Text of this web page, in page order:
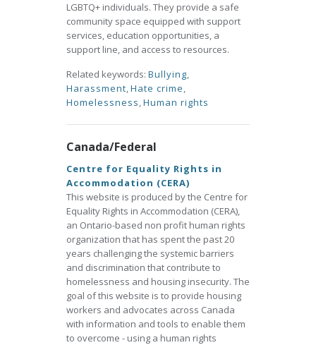
LGBTQ+ individuals. They provide a safe
community space equipped with support
services, education opportunities, a
support line, and access to resources.
Related keywords: Bullying,
Harassment,Hate crime,
Homelessness,Human rights
Canada/Federal
Centre for Equality Rights in
Accommodation (CERA)
This website is produced by the Centre for
Equality Rights in Accommodation (CERA),
an Ontario-based non profit human rights
organization that has spent the past 20
years challenging the systemic barriers
and discrimination that contribute to
homelessness and housing insecurity. The
goal of this website is to provide housing
workers and advocates across Canada
with information and tools to enable them
to overcome - using a human rights